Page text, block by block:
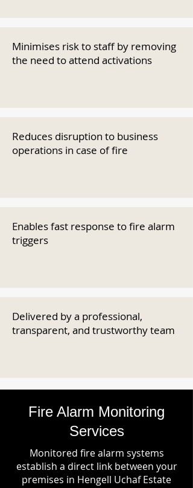
Minimises risk to staff by removing
the need to attend activations
Reduces disruption to business
operations in case of fire
Enables fast response to fire alarm
triggers
Delivered by a professional,
transparent, and trustworthy team
Fire Alarm Monitoring
Services
Monitored fire alarm systems
establish a direct link between your
premises in Hengell Uchaf Estate